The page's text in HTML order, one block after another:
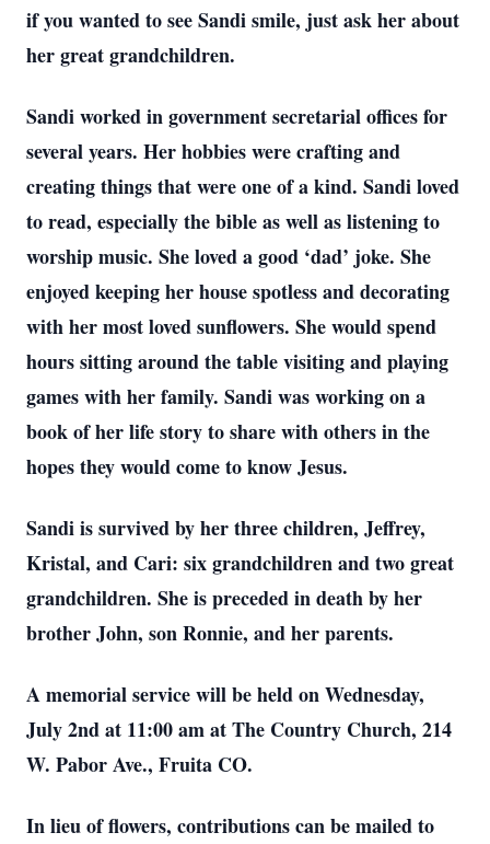
if you wanted to see Sandi smile, just ask her about
her great grandchildren.
Sandi worked in government secretarial offices for
several years. Her hobbies were crafting and
creating things that were one of a kind. Sandi loved
to read, especially the bible as well as listening to
worship music. She loved a good ‘dad’ joke. She
enjoyed keeping her house spotless and decorating
with her most loved sunflowers. She would spend
hours sitting around the table visiting and playing
games with her family. Sandi was working on a
book of her life story to share with others in the
hopes they would come to know Jesus.
Sandi is survived by her three children, Jeffrey,
Kristal, and Cari: six grandchildren and two great
grandchildren. She is preceded in death by her
brother John, son Ronnie, and her parents.
A memorial service will be held on Wednesday,
July 2nd at 11:00 am at The Country Church, 214
W. Pabor Ave., Fruita CO.
In lieu of flowers, contributions can be mailed to